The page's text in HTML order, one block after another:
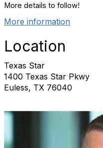
More details to follow!
More information
Location
Texas Star
1400 Texas Star Pkwy
Euless, TX 76040